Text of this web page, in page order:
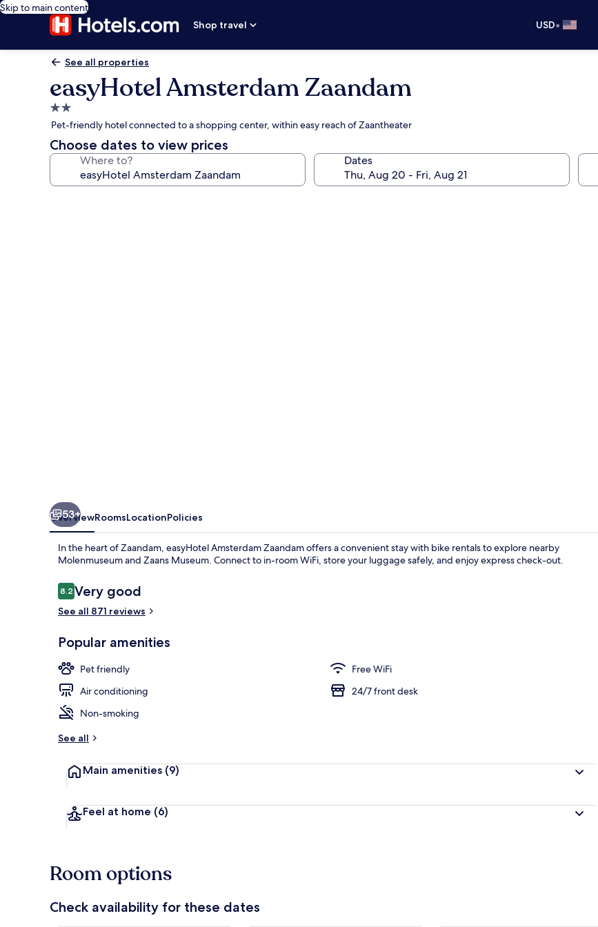
Skip to main content
Shop travel
USD•
See all properties
easyHotel Amsterdam Zaandam
2.0
star
property
Pet-friendly hotel connected to a shopping center, within easy reach of Zaantheater
Choose dates to view prices
Where to? Dates
53+
OverviewRoomsLocationPolicies
In the heart of Zaandam, easyHotel Amsterdam Zaandam offers a convenient stay with bike rentals to explore nearby
Molenmuseum and Zaans Museum. Connect to in-room WiFi, store your luggage safely, and enjoy express check-out.
Reviews
8.28.2 out of 10
Very good
See all 871 reviews
Popular amenities
Pet friendly
Free WiFi
Air conditioning
24/7 front desk
Non-smoking
See all
Main amenities (9)
Feel at home (6)
Room options
Check availability for these dates